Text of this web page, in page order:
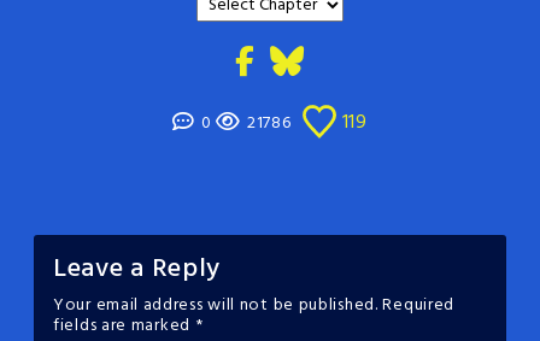
0 21786 119
Leave a Reply
Your email address will not be published.Required
fields are marked *